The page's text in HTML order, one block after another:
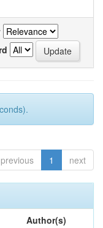
previous 1 next
Author(s)